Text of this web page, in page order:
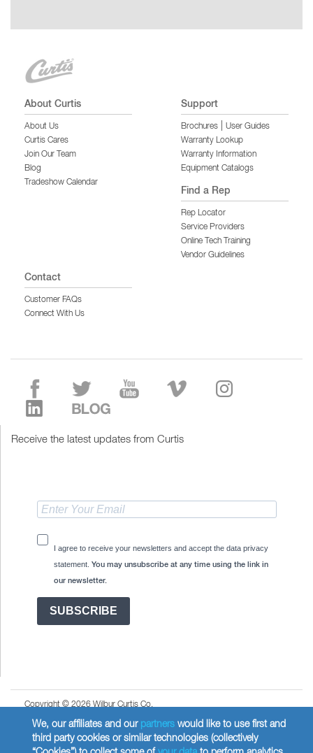
About Curtis
About Us
Curtis Cares
Join Our Team
Blog
Tradeshow Calendar
Support
Brochures
User Guides
Warranty Lookup
Warranty Information
Equipment Catalogs
Find a Rep
Rep Locator
Service Providers
Online Tech Training
Vendor Guidelines
Contact
Customer FAQs
Connect With Us
Receive the latest updates from Curtis
I agree to receive your newsletters and accept the data privacy
statement. You may unsubscribe at any time using the link in
our newsletter.
SUBSCRIBE
Copyright © 2026 Wilbur Curtis Co.
Privacy Policy
United States
We, our affiliates and our partners would like to use first and
third party cookies or similar technologies (collectively